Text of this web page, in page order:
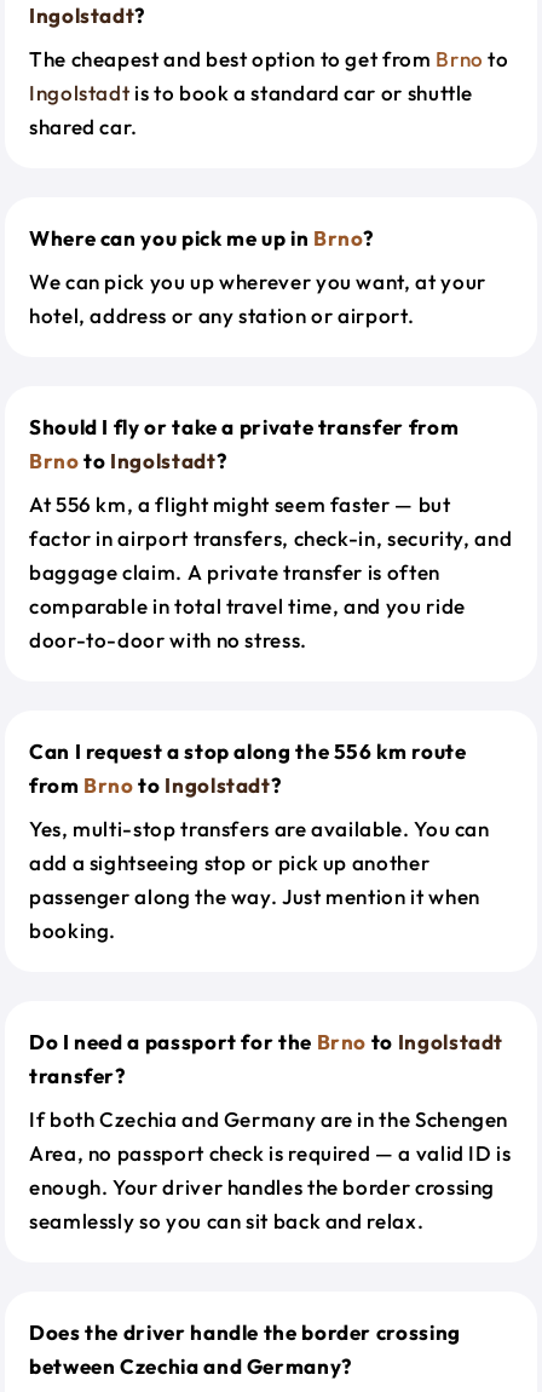
Ingolstadt?
The cheapest and best option to get from Brno to
Ingolstadtis to book a standard car or shuttle
shared car.
Where can you pick me up in Brno?
We can pick you up wherever you want, at your
hotel, address or any station or airport.
Should I fly or take a private transfer from
Brnoto Ingolstadt?
At 556 km, a flight might seem faster — but
factor in airport transfers, check-in, security, and
baggage claim. A private transfer is often
comparable in total travel time, and you ride
door-to-door with no stress.
Can I request a stop along the 556 km route
from Brnoto Ingolstadt?
Yes, multi-stop transfers are available. You can
add a sightseeing stop or pick up another
passenger along the way. Just mention it when
booking.
Do I need a passport for the Brno to Ingolstadt
transfer?
If both Czechia and Germany are in the Schengen
Area, no passport check is required — a valid ID is
enough. Your driver handles the border crossing
seamlessly so you can sit back and relax.
Does the driver handle the border crossing
between Czechia and Germany?